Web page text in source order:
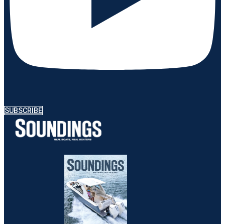
SUBSCRIBE